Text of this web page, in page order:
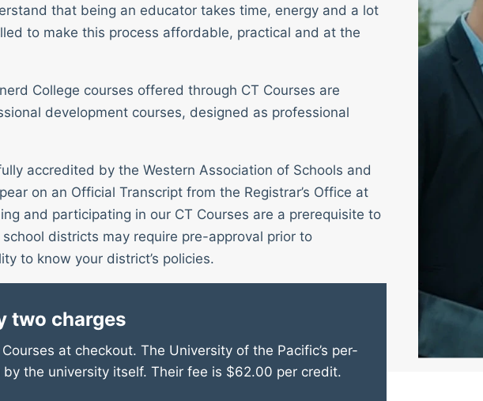
that being an educator takes time, energy and a lot
to make this process affordable, practical and at the
College courses offered through CT Courses are
development courses, designed as professional
accredited by the Western Association of Schools and
on an Official Transcript from the Registrar’s Office at
and participating in our CT Courses are a prerequisite to
districts may require pre-approval prior to
to know your district’s policies.
two charges
at checkout. The University of the Pacific’s per-
the university itself. Their fee is $62.00 per credit.